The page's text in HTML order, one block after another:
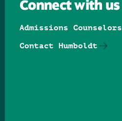
Connect with us
Admissions Counselors
Contact Humboldt